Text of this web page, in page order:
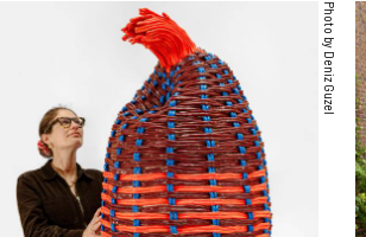
Photo by Deniz Guzel